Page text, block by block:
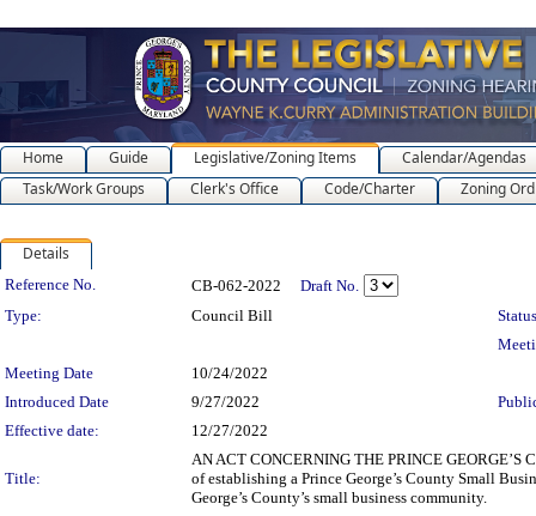
Home Guide Legislative/Zoning Items
Calendar/Agendas
Task/Work Groups
Clerk's Office Code/Charter Zoning
Details
Legislation Details
Reference No. CB-062-2022
Draft No.
Type:
Council Bill
Meeting Date
10/24/2022
Introduced Date
9/27/2022
Effective date:
12/27/2022
Title:
AN ACT CONCERNING THE PRINCE
of establishing a Prince George’s County Small
George’s County’s small business community.